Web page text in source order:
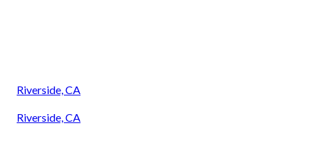
Riverside, CA
Riverside, CA